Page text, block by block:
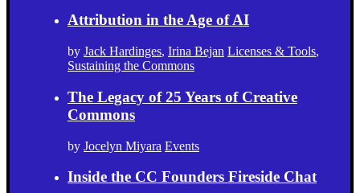
Attribution in the Age of AI
by Jack Hardinges, Irina Bejan Licenses & Tools,
Sustaining the Commons
The Legacy of 25 Years of Creative
Commons
by Jocelyn Miyara Events
Inside the CC Founders Fireside Chat